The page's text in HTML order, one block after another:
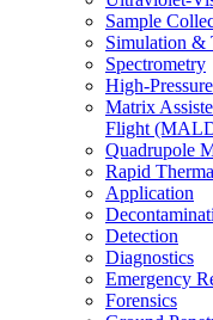
Sample
Simulation &
Spectrometry
High-
Matrix
Flight
Quadrupole
Rapid
Application
Detection
Diagnostics
Emergency
Forensics